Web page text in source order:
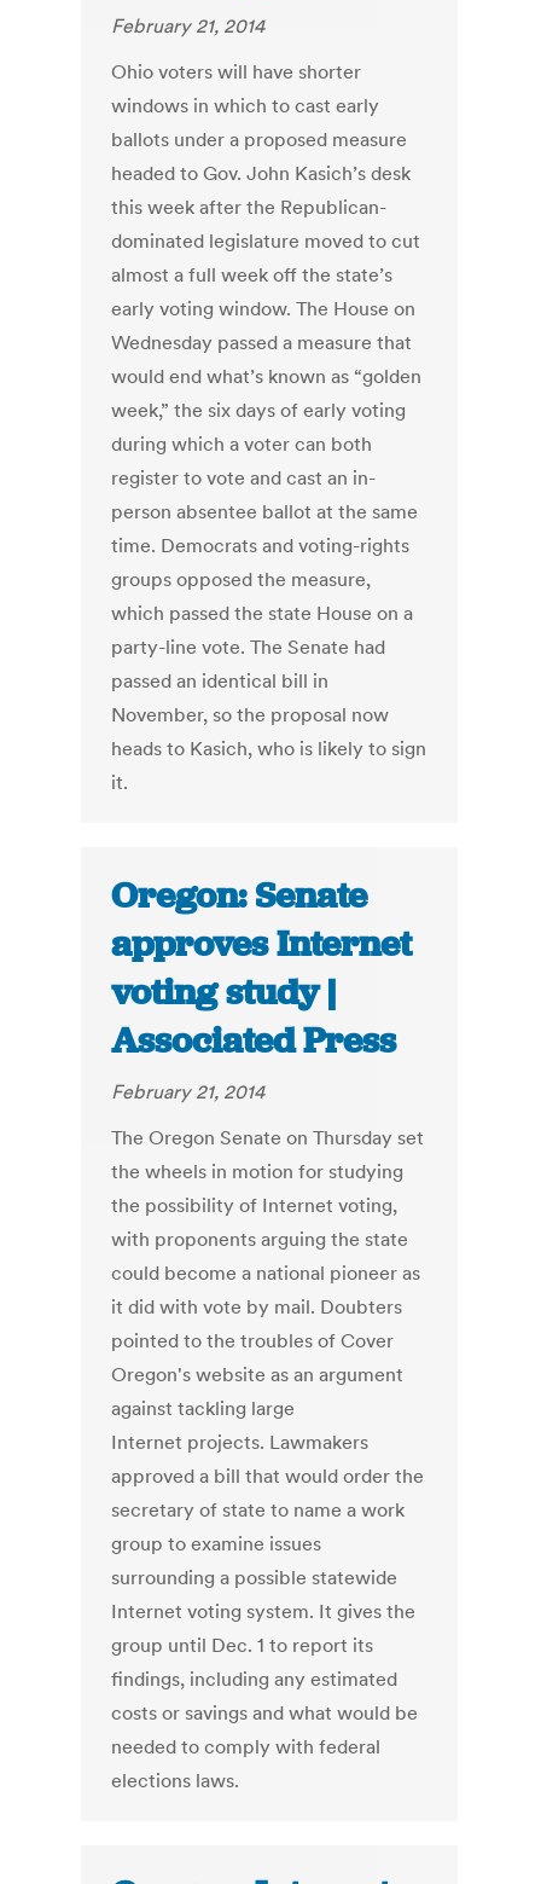
February 21, 2014
Ohio voters will have shorter
windows in which to cast early
ballots under a proposed measure
headed to Gov. John Kasich’s desk
this week after the Republican-
dominated legislature moved to cut
almost a full week off the state’s
early voting window. The House on
Wednesday passed a measure that
would end what’s known as “golden
week,” the six days of early voting
during which a voter can both
register to vote and cast an in-
person absentee ballot at the same
time. Democrats and voting-rights
groups opposed the measure,
which passed the state House on a
party-line vote. The Senate had
passed an identical bill in
November, so the proposal now
heads to Kasich, who is likely to sign
it.
Oregon: Senate
approves Internet
voting study |
Associated Press
February 21, 2014
The Oregon Senate on Thursday set
the wheels in motion for studying
the possibility of Internet voting,
with proponents arguing the state
could become a national pioneer as
it did with vote by mail. Doubters
pointed to the troubles of Cover
Oregon's website as an argument
against tackling large
Internet projects. Lawmakers
approved a bill that would order the
secretary of state to name a work
group to examine issues
surrounding a possible statewide
Internet voting system. It gives the
group until Dec. 1 to report its
findings, including any estimated
costs or savings and what would be
needed to comply with federal
elections laws.